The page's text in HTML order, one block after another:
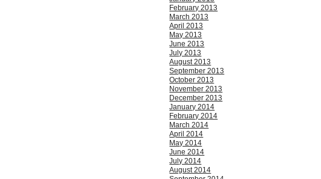
February 2013
March 2013
April 2013
May 2013
June 2013
July 2013
August 2013
September 2013
October 2013
November 2013
December 2013
January 2014
February 2014
March 2014
April 2014
May 2014
June 2014
July 2014
August 2014